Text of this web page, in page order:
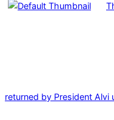
returned by President Alvi